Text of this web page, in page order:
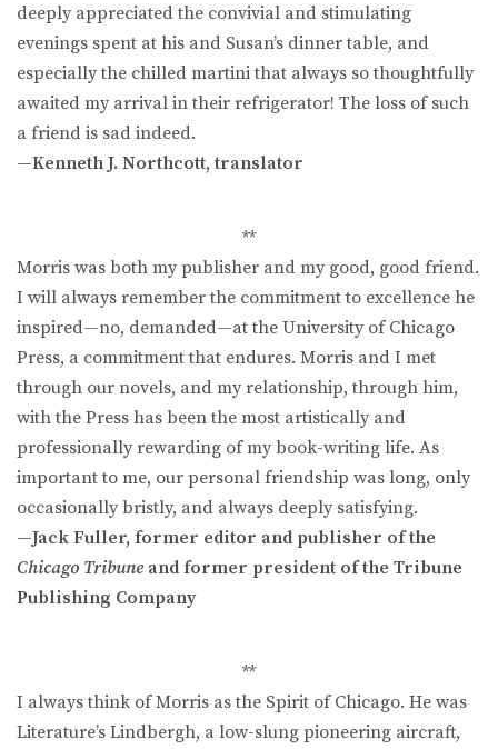
deeply appreciated the convivial and stimulating
evenings spent at his and Susan’s dinner table, and
especially the chilled martini that always so thoughtfully
awaited my arrival in their refrigerator! The loss of such
a friend is sad indeed.
—Kenneth J. Northcott, translator
**
Morris was both my publisher and my good, good friend.
I will always remember the commitment to excellence he
inspired—no, demanded—at the University of Chicago
Press, a commitment that endures. Morris and I met
through our novels, and my relationship, through him,
with the Press has been the most artistically and
professionally rewarding of my book-writing life. As
important to me, our personal friendship was long, only
occasionally bristly, and always deeply satisfying.
—Jack Fuller, former editor and publisher of the
Chicago Tribuneand former president of the Tribune
Publishing Company
**
I always think of Morris as the Spirit of Chicago. He was
Literature’s Lindbergh, a low-slung pioneering aircraft,